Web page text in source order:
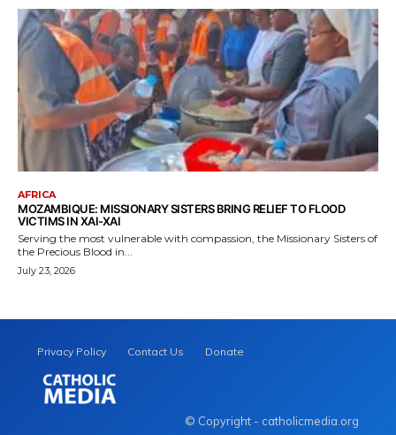
AFRICA
MOZAMBIQUE: MISSIONARY SISTERS BRING RELIEF TO FLOOD
VICTIMS IN XAI-XAI
Serving the most vulnerable with compassion, the Missionary Sisters of
the Precious Blood in...
July 23, 2026
Privacy Policy Contact Us Donate
© Copyright - catholicmedia.org